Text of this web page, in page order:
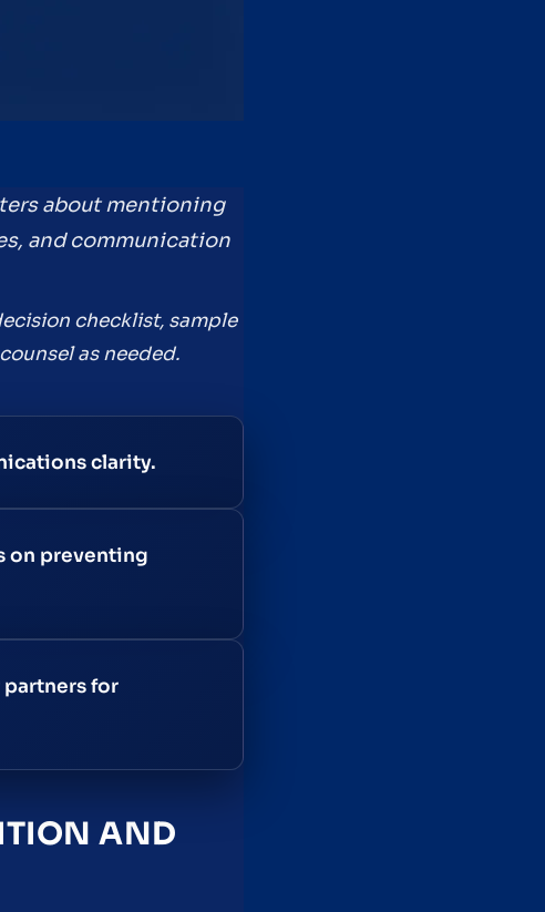
about mentioning
and communication
checklist, sample
as needed.
clarity.
on preventing
partners for
AND